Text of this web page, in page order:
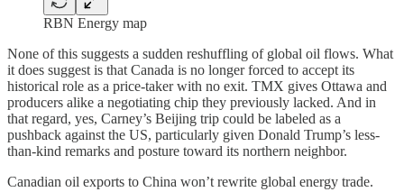
RBN Energy map
None of this suggests a sudden reshuffling of global oil flows. What
it does suggest is that Canada is no longer forced to accept its
historical role as a price-taker with no exit. TMX gives Ottawa and
producers alike a negotiating chip they previously lacked. And in
that regard, yes, Carney’s Beijing trip could be labeled as a
pushback against the US, particularly given Donald Trump’s less-
than-kind remarks and posture toward its northern neighbor.
Canadian oil exports to China won’t rewrite global energy trade.